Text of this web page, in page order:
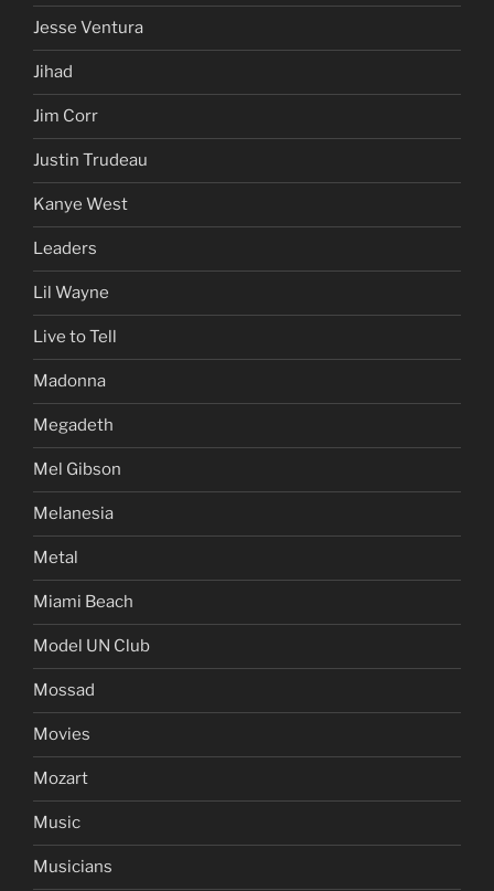
Jesse Ventura
Jihad
Jim Corr
Justin Trudeau
Kanye West
Leaders
Lil Wayne
Live to Tell
Madonna
Megadeth
Mel Gibson
Melanesia
Metal
Miami Beach
Model UN Club
Mossad
Movies
Mozart
Music
Musicians